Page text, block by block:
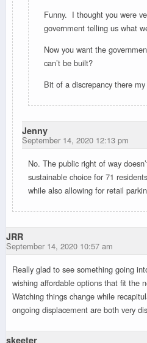
Funny. I thought you were
government telling us what
Now you want the
can’t be built?
Bit of a discrepancy there
Jenny
September 14, 2020 12:13 pm
No. The public right of way
sustainable choice for 71
while also allowing for retail
JRR
September 14, 2020 10:57 am
Really glad to see something going
wishing affordable options that fit the
Watching things change while
ongoing displacement are both very
skeeter